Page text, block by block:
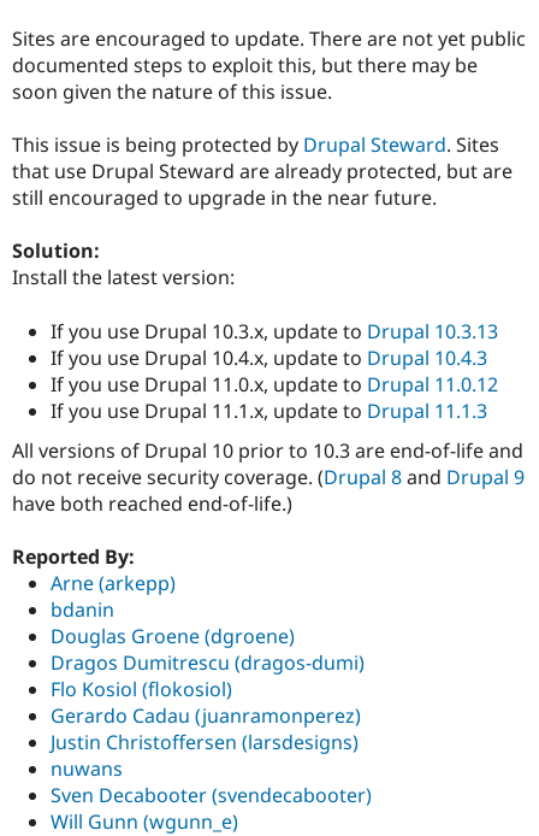
eCommerce
Drupal for
Drupal for
Drupal for
Tourism
Modules
Recipes
Site
Issue
Drupal
News &
Forum
Drupal
Drupal
Sites are encouraged to update. There are not yet public
documented steps to exploit this, but there may be
soon given the nature of this issue.
This issue is being protected by Drupal Steward. Sites
that use Drupal Steward are already protected, but are
still encouraged to upgrade in the near future.
Solution:
Install the latest version:
If you use Drupal 10.3.x, update to Drupal 10.3.13
If you use Drupal 10.4.x, update to Drupal 10.4.3
If you use Drupal 11.0.x, update to Drupal 11.0.12
If you use Drupal 11.1.x, update to Drupal 11.1.3
All versions of Drupal 10 prior to 10.3 are end-of-life and
do not receive security coverage. (Drupal 8and Drupal 9
have both reached end-of-life.)
Reported By:
Arne (arkepp)
bdanin
Douglas Groene (dgroene)
Dragos Dumitrescu (dragos-dumi)
Flo Kosiol (flokosiol)
Gerardo Cadau (juanramonperez)
Justin Christoffersen (larsdesigns)
nuwans
Sven Decabooter (svendecabooter)
Will Gunn (wgunn_e)